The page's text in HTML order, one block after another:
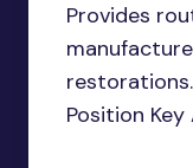
Provides
restorations.
Position Key